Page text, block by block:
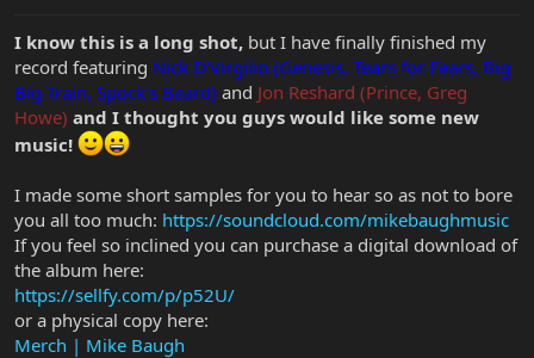
r
e
r
I know this is a long shot, but I have finally finished my
record featuring Nick D'Virgilio (Genesis, Tears for Fears, Big
Big Train, Spock's Beard) and Jon Reshard (Prince, Greg
Howe) and I thought you guys would like some new
music!
I made some short samples for you to hear so as not to bore
you all too much: https://soundcloud.com/mikebaughmusic
If you feel so inclined you can purchase a digital download of
the album here:
https://sellfy.com/p/p52U/
or a physical copy here:
Merch | Mike Baugh